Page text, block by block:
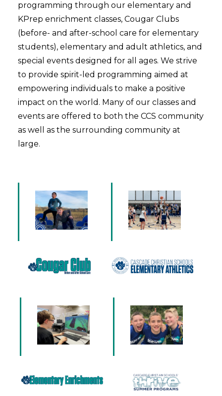
programming through our elementary and
KPrep enrichment classes, Cougar Clubs
(before- and after-school care for elementary
students), elementary and adult athletics, and
special events designed for all ages. We strive
to provide spirit-led programming aimed at
empowering individuals to make a positive
impact on the world. Many of our classes and
events are offered to both the CCS community
as well as the surrounding community at
large.